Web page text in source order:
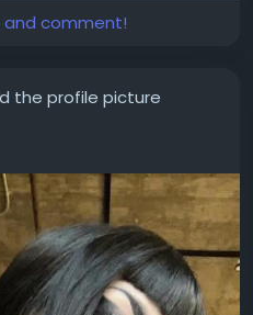
and comment!
the profile picture